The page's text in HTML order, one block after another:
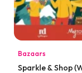
Bazaars
Sparkle & Shop